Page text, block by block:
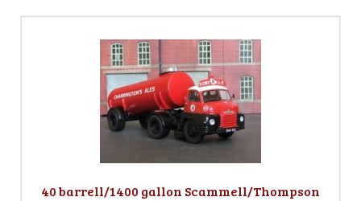
40 barrell/1400 gallon Scammell/Thompson